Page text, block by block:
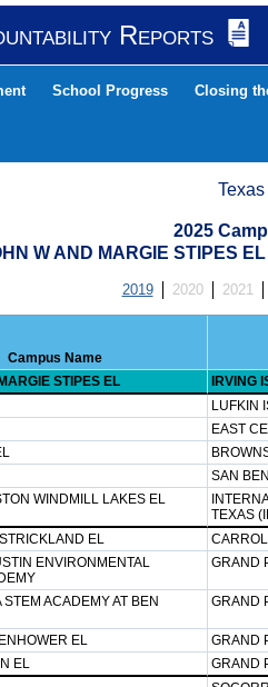
Reports
School Progress Closing
2025
W AND MARGIE STIPES
2019 2020 2021
Campus Name
STIPES EL
IRVING
LUFKIN
EAST
SAN
WINDMILL LAKES EL
TEXAS
EL
ENVIRONMENTAL
GRAND
ACADEMY AT BEN
GRAND
EL
GRAND
EL
GRAND